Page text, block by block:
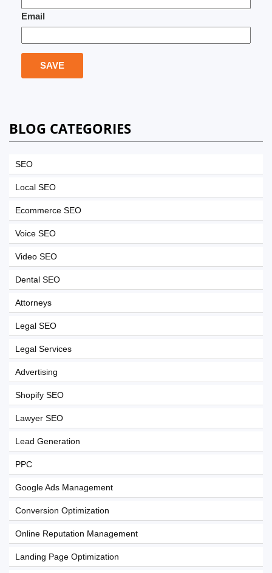
Email
BLOG CATEGORIES
SEO
Local SEO
Ecommerce SEO
Voice SEO
Video SEO
Dental SEO
Attorneys
Legal SEO
Legal Services
Advertising
Shopify SEO
Lawyer SEO
Lead Generation
PPC
Google Ads Management
Conversion Optimization
Online Reputation Management
Landing Page Optimization